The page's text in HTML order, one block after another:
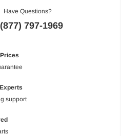
Have Questions?
797-1969
support